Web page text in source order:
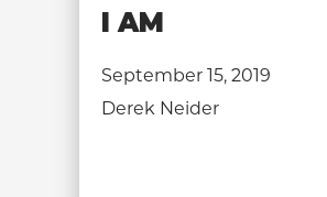
I AM
September 15, 2019
Derek Neider